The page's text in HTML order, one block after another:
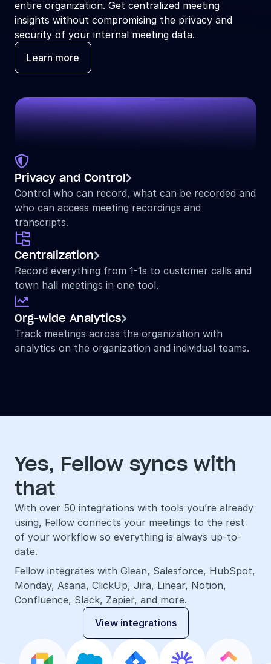
entire organization. Get centralized meeting
insights without compromising the privacy and
security of your internal meeting data.
Learn more

Privacy and Control
Control who can record, what can be recorded and
who can access meeting recordings and
transcripts.

Centralization
Record everything from 1-1s to customer calls and
town hall meetings in one tool.

Org-wide Analytics
Track meetings across the organization with
analytics on the organization and individual teams.
Yes, Fellow syncs with
that
With over 50 integrations with tools you’re already
using, Fellow connects your meetings to the rest
of your workflow so everything is always up-to-
date.
Fellow integrates with Glean, Salesforce, HubSpot,
Monday, Asana, ClickUp, Jira, Linear, Notion,
Confluence, Slack, Zapier, and more.
View integrations